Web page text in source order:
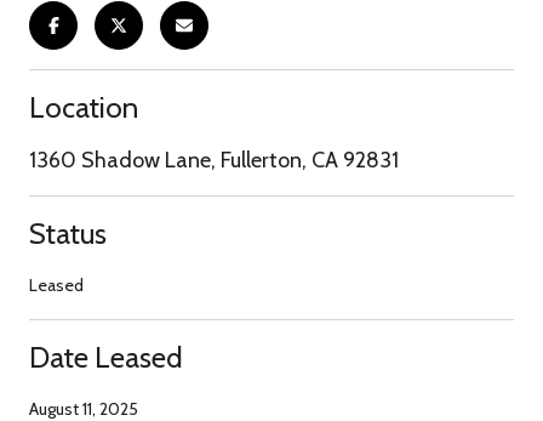
Location
1360 Shadow Lane, Fullerton, CA 92831
Status
Leased
Date Leased
August 11, 2025